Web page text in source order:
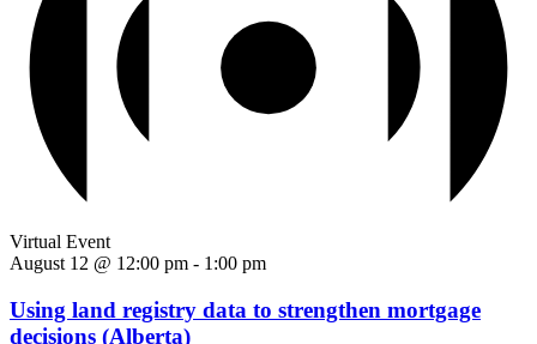
Virtual Event
August 12 @ 12:00 pm - 1:00 pm
Using land registry data to strengthen mortgage
decisions (Alberta)